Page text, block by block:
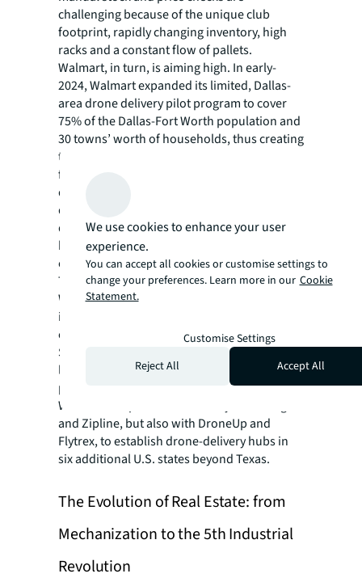
challenging because of the unique club
footprint, rapidly changing inventory, high
racks and a constant flow of pallets.
Walmart, in turn, is aiming high. In early-
2024, Walmart expanded its limited, Dallas-
area drone delivery pilot program to cover
75% of the Dallas-Fort Worth population and
30 towns’ worth of households, thus creating
the United States’ largest retail delivery
footprint. Deliveries are powered by on-
demand, FAA-approved Wing and Zipline
drones that are seven times as fast as regular
delivery options, delivering to customers’
homes in 30 minutes or less—and with zero
emissions.
This groundbreaking move represents
Walmart’s ongoing commitment to
innovation and revolutionizing the way
customers shop and receive their orders.
Since Walmart operates nearly 4,700 stores
located within 10 miles of 90% of the U.S.
population, mass scale is imminent. Already,
Walmart has partnered not only with Wing
and Zipline, but also with DroneUp and
Flytrex, to establish drone-delivery hubs in
six additional U.S. states beyond Texas.
The Evolution of Real Estate: from
Mechanization to the 5th Industrial
Revolution
We use cookies to enhance your user
experience.
You can accept all cookies or customise settings to
change your preferences. Learn more in our Cookie
Statement.
Customise Settings
Reject All
Accept All